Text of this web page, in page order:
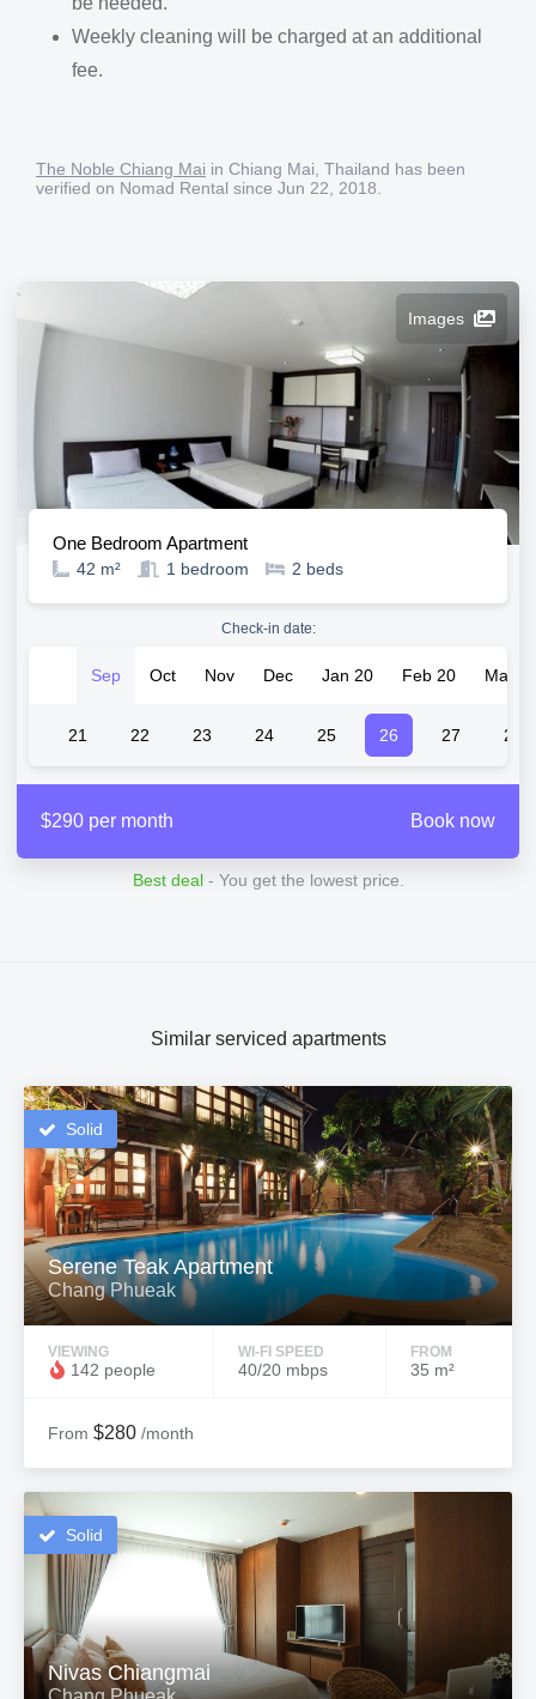
Weekly cleaning will be charged at an additional
fee.
The Noble Chiang Mai in Chiang Mai, Thailand has been
verified on Nomad Rental since Jun 22, 2018.
Images
One Bedroom Apartment
42 m² 1 bedroom 2 beds
Check-in date:
Sep Oct Nov Dec Jan 20 Feb 20 Mar
21 22 23 24 25 26 27 28
$290 per month Book now
Best deal- You get the lowest price.
Similar serviced apartments
Solid
Serene Teak Apartment
Chang Phueak
VIEWING
142 people
WI-FI SPEED
40/20 mbps
FROM
35 m²
From $280 /month
Solid
Nivas Chiangmai